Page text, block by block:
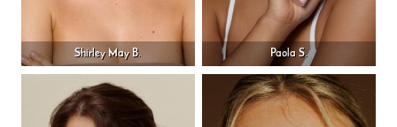
Shirley May B. Paola S.